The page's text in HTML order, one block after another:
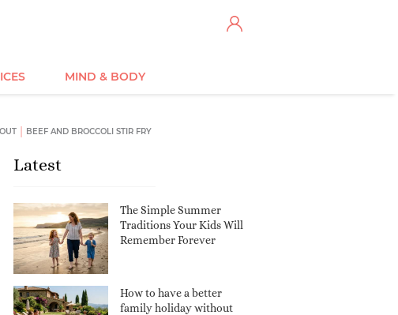
MIND & BODY
BEEF AND BROCCOLI STIR FRY
Latest
The Simple Summer
Traditions Your Kids Will
Remember Forever
How to have a better
family holiday without